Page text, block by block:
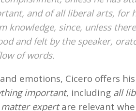
and of all liberal arts, for
knowledge, since, unless
and felt by the speaker,
of words.
emotions, Cicero offers
important, including all
expertare relevant